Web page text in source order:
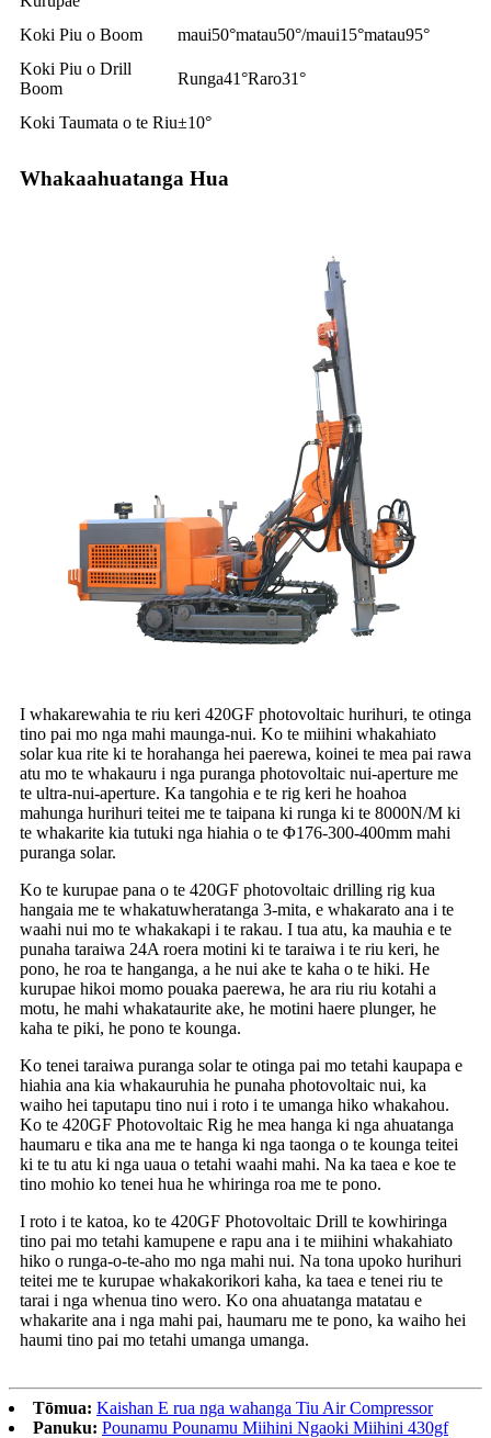
Koki Piu o Boom
maui50°matau50°/maui15°matau95°
Koki Piu o Drill
Boom
Runga41°Raro31°
Koki Taumata o te Riu±10°
Whakaahuatanga Hua
I whakarewahia te riu keri 420GF photovoltaic hurihuri, te otinga
tino pai mo nga mahi maunga-nui. Ko te miihini whakahiato
solar kua rite ki te horahanga hei paerewa, koinei te mea pai rawa
atu mo te whakauru i nga puranga photovoltaic nui-aperture me
te ultra-nui-aperture. Ka tangohia e te rig keri he hoahoa
mahunga hurihuri teitei me te taipana ki runga ki te 8000N/M ki
te whakarite kia tutuki nga hiahia o te Φ176-300-400mm mahi
puranga solar.
Ko te kurupae pana o te 420GF photovoltaic drilling rig kua
hangaia me te whakatuwheratanga 3-mita, e whakarato ana i te
waahi nui mo te whakakapi i te rakau. I tua atu, ka mauhia e te
punaha taraiwa 24A roera motini ki te taraiwa i te riu keri, he
pono, he roa te hanganga, a he nui ake te kaha o te hiki. He
kurupae hikoi momo pouaka paerewa, he ara riu riu kotahi a
motu, he mahi whakataurite ake, he motini haere plunger, he
kaha te piki, he pono te kounga.
Ko tenei taraiwa puranga solar te otinga pai mo tetahi kaupapa e
hiahia ana kia whakauruhia he punaha photovoltaic nui, ka
waiho hei taputapu tino nui i roto i te umanga hiko whakahou.
Ko te 420GF Photovoltaic Rig he mea hanga ki nga ahuatanga
haumaru e tika ana me te hanga ki nga taonga o te kounga teitei
ki te tu atu ki nga uaua o tetahi waahi mahi. Na ka taea e koe te
tino mohio ko tenei hua he whiringa roa me te pono.
I roto i te katoa, ko te 420GF Photovoltaic Drill te kowhiringa
tino pai mo tetahi kamupene e rapu ana i te miihini whakahiato
hiko o runga-o-te-aho mo nga mahi nui. Na tona upoko hurihuri
teitei me te kurupae whakakorikori kaha, ka taea e tenei riu te
tarai i nga whenua tino wero. Ko ona ahuatanga matatau e
whakarite ana i nga mahi pai, haumaru me te pono, ka waiho hei
haumi tino pai mo tetahi umanga umanga.
Tōmua: Kaishan E rua nga wahanga Tiu Air Compressor
Panuku: Pounamu Pounamu Miihini Ngaoki Miihini 430gf